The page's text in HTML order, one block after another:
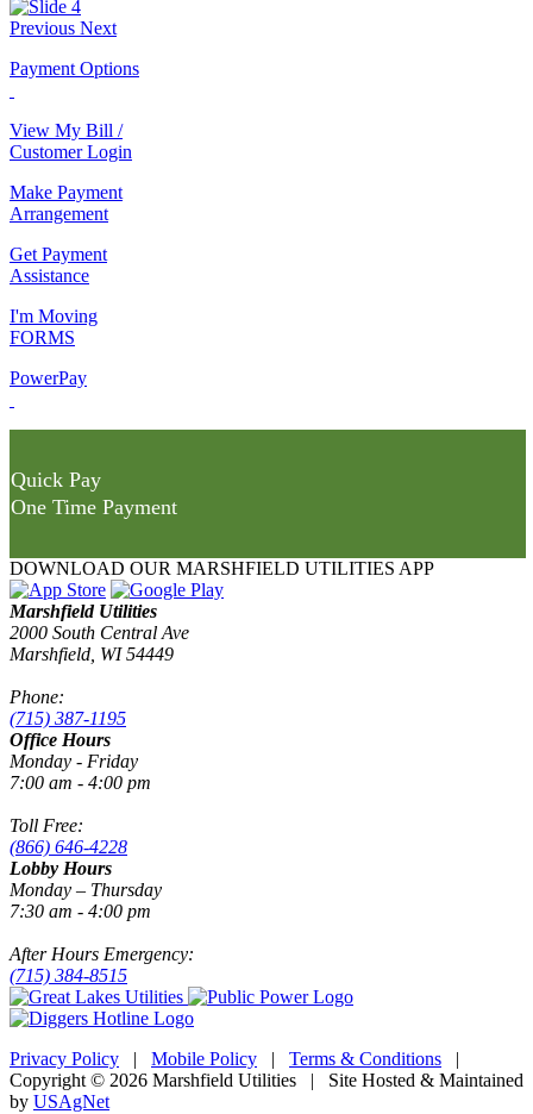
Previous Next
Payment Options
View My Bill /
Customer Login
Make Payment
Arrangement
Get Payment
Assistance
I'm Moving
FORMS
PowerPay
Quick Pay
One Time Payment
DOWNLOAD OUR MARSHFIELD UTILITIES APP
Marshfield Utilities
2000 South Central Ave
Marshfield, WI 54449
Phone:
(715) 387-1195
Office Hours
Monday - Friday
7:00 am - 4:00 pm
Toll Free:
(866) 646-4228
Lobby Hours
Monday – Thursday
7:30 am - 4:00 pm
After Hours Emergency:
(715) 384-8515
Privacy Policy | Mobile Policy | Terms & Conditions |
Copyright © 2026 Marshfield Utilities | Site Hosted & Maintained
by USAgNet